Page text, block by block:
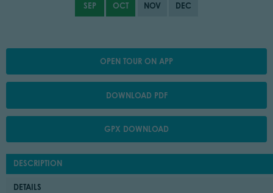
SEP OCT NOV DEC
OPEN TOUR ON APP
DOWNLOAD PDF
GPX DOWNLOAD
DESCRIPTION
DETAILS